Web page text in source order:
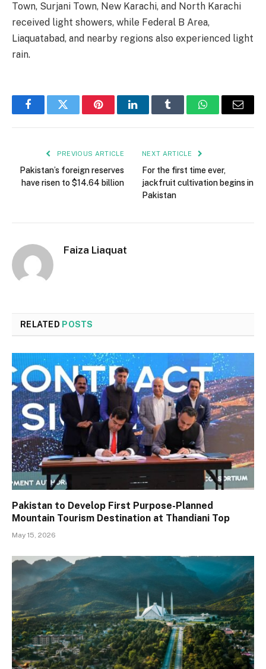
Town, Surjani Town, New Karachi, and North Karachi
received light showers, while Federal B Area,
Liaquatabad, and nearby regions also experienced light
rain.
FacebookTwitter PinterestLinkedInTumblr WhatsAppEmail
PREVIOUS ARTICLE
Pakistan’s foreign reserves
have risen to $14.64 billion
NEXT ARTICLE
For the first time ever,
jackfruit cultivation begins in
Pakistan
Faiza Liaquat
RELATED POSTS
Pakistan to Develop First Purpose-Planned
Mountain Tourism Destination at Thandiani Top
May 15, 2026